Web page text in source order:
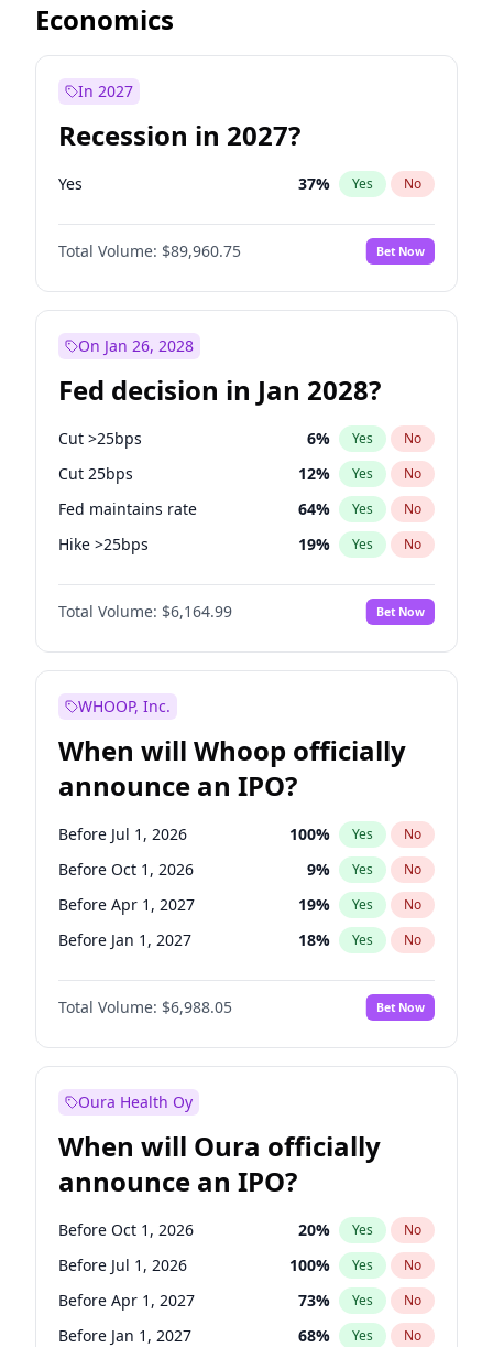
Economics
In 2027
Recession in 2027?
Yes 37% Yes No
Total Volume: $89,960.75 Bet Now
On Jan 26, 2028
Fed decision in Jan 2028?
Cut >25bps 6% Yes No
Cut 25bps 12% Yes No
Fed maintains rate 64% Yes No
Hike >25bps 19% Yes No
Hike 25bps 12%
Total Volume: $6,164.99 Bet Now
WHOOP, Inc.
When will Whoop officially
announce an IPO?
Before Jul 1, 2026 100% Yes No
Before Oct 1, 2026 9% Yes No
Before Apr 1, 2027 19% Yes No
Before Jan 1, 2027 18% Yes No
Before Jul 1, 2027 24%
Before Oct 1, 2027 No
Before Jan 1, 2028 35% Yes No
Total Volume: $6,988.05 Bet Now
Oura Health Oy
When will Oura officially
announce an IPO?
Before Oct 1, 2026 20% Yes No
Before Jul 1, 2026 100% Yes No
Before Apr 1, 2027 73% Yes No
Before Jan 1, 2027 68% Yes No